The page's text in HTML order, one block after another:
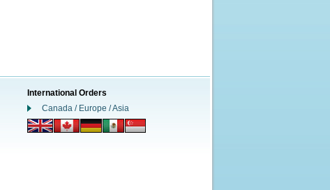
International Orders
Canada / Europe / Asia